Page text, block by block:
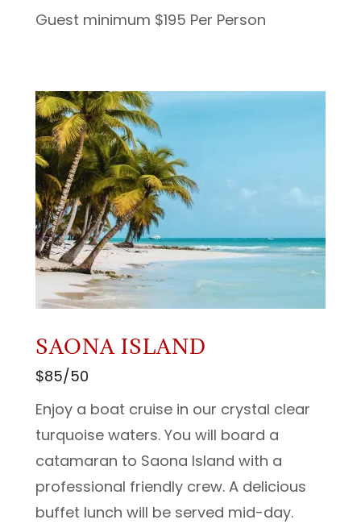
Guest minimum $195 Per Person
SAONA ISLAND
$85/50
Enjoy a boat cruise in our crystal clear
turquoise waters. You will board a
catamaran to Saona Island with a
professional friendly crew. A delicious
buffet lunch will be served mid-day.